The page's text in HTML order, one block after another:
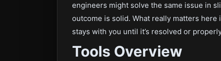
engineers might solve the same issue in
outcome is solid. What really matters
stays with you until it’s resolved or
Tools Overview